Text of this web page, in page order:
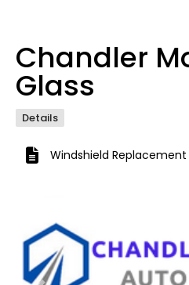
Chandler
Glass
Details
Windshield Replacement